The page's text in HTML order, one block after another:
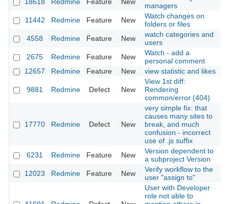
managers
11442 Redmine Feature New
Watch changes on
folders or files
4558 Redmine Feature New
watch categories and
users
2675 Redmine Feature New
Watch - add a
personal comment
12657
Redmine Feature New view statistic and likes
9881 Redmine Defect New
View 1st diff:
Rendering
common/error (404)
17770 Redmine Defect New
very simple fix: that
causes many sites to
break, and much
confusion - incorrect
use of .js suffix
6231 Redmine Feature New
Version dependent to
a subproject Version
12023 Redmine Feature New
Verify workflow to the
user "assign to"
User with Developer
role not able to